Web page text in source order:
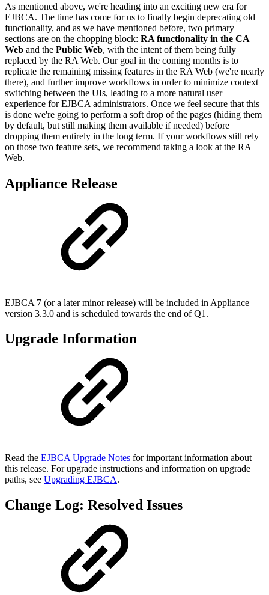
As mentioned above, we're heading into an exciting new era for
EJBCA. The time has come for us to finally begin deprecating old
functionality, and as we have mentioned before, two primary
sections are on the chopping block: RA functionality in the CA
Web and the Public Web, with the intent of them being fully
replaced by the RA Web. Our goal in the coming months is to
replicate the remaining missing features in the RA Web (we're nearly
there), and further improve workflows in order to minimize context
switching between the UIs, leading to a more natural user
experience for EJBCA administrators. Once we feel secure that this
is done we're going to perform a soft drop of the pages (hiding them
by default, but still making them available if needed) before
dropping them entirely in the long term. If your workflows still rely
on those two feature sets, we recommend taking a look at the RA
Web.
Appliance Release
EJBCA 7 (or a later minor release) will be included in Appliance
version 3.3.0 and is scheduled towards the end of Q1.
Upgrade Information
Read the EJBCA Upgrade Notes for important information about
this release. For upgrade instructions and information on upgrade
paths, see Upgrading EJBCA.
Change Log: Resolved Issues